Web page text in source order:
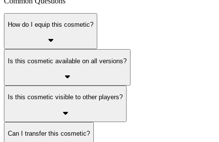
How do I equip this cosmetic?
Is this cosmetic available on all versions?
Is this cosmetic visible to other players?
Can I transfer this cosmetic?